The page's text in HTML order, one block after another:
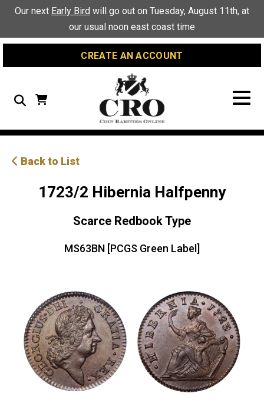
Skip
Content
Skip
navigation
SiteOur next Early Bird will go out on Tuesday, August 11th, at
our usual noon east coast time
CREATE AN ACCOUNT
Search
Back to List
1723/2 Hibernia Halfpenny
Scarce Redbook Type
MS63BN [PCGS Green Label]